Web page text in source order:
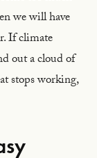
we will have
If climate
out a cloud of
stops working,